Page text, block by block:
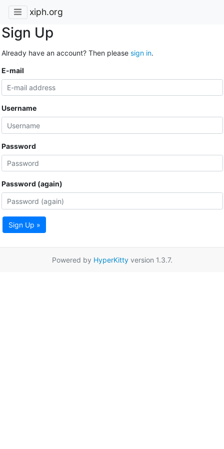
xiph.org
Sign Up
Already have an account? Then please sign in.
E-mail
Username
Password
Password (again)
Sign Up »
Powered by HyperKittyversion 1.3.7.